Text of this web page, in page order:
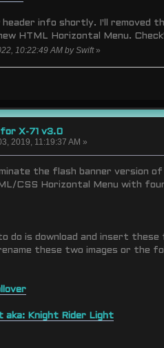
header info shortly. I'll removed
HTML Horizontal Menu.
10:22:49 AM by Swift»
X-71 v3.0
2019, 11:19:37 AM »
the flash banner version
CSS Horizontal Menu with
do is download and insert
these two images or the
aka: Knight Rider Light